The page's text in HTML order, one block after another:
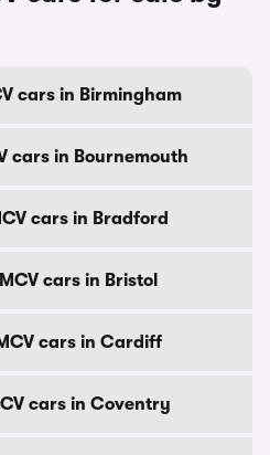
cars in Birmingham
cars in Bournemouth
cars in Bradford
cars in Bristol
cars in Cardiff
cars in Coventry